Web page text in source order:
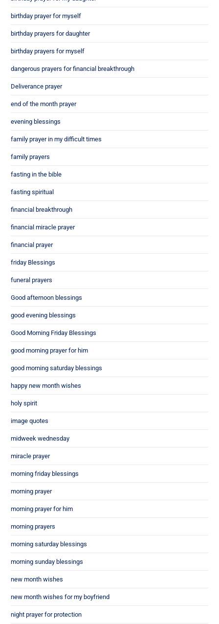
birthday prayer for myself
birthday prayers for daughter
birthday prayers for myself
dangerous prayers for financial breakthrough
Deliverance prayer
end of the month prayer
evening blessings
family prayer in my difficult times
family prayers
fasting in the bible
fasting spiritual
financial breakthrough
financial miracle prayer
financial prayer
friday Blessings
funeral prayers
Good afternoon blessings
good evening blessings
Good Morning Friday Blessings
good morning prayer for him
good morning saturday blessings
happy new month wishes
holy spirit
image quotes
midweek wednesday
miracle prayer
morning friday blessings
morning prayer
morning prayer for him
morning prayers
morning saturday blessings
morning sunday blessings
new month wishes
new month wishes for my boyfriend
night prayer for protection